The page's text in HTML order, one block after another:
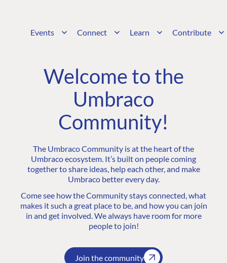
Events Connect Learn Contribute
Welcome to the
Umbraco
Community!
The Umbraco Community is at the heart of the
Umbraco ecosystem. It’s built on people coming
together to share ideas, help each other, and make
Umbraco better every day.
Come see how the Community stays connected, what
makes it such a great place to be, and how you can join
in and get involved. We always have room for more
people to join!
Join the community